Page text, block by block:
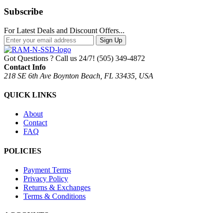
Subscribe
For Latest Deals and Discount Offers...
Sign Up
Got Questions ? Call us 24/7! (505) 349-4872
Contact Info
218 SE 6th Ave Boynton Beach, FL 33435, USA
QUICK LINKS
About
Contact
FAQ
POLICIES
Payment Terms
Privacy Policy
Returns & Exchanges
Terms & Conditions